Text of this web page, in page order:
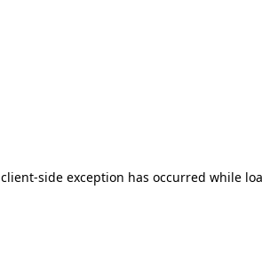
client-side exception has occurred while